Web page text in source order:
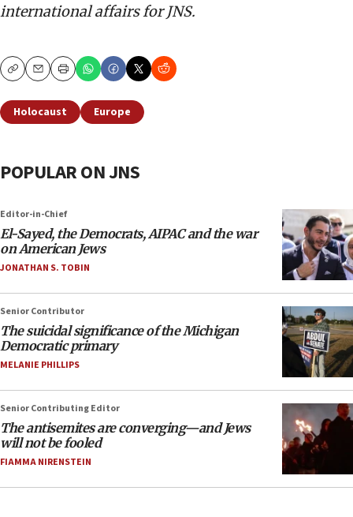
international affairs for JNS.
CopyEmailPrint
Holocaust Europe
POPULAR ON JNS
Editor-in-Chief
El-Sayed, the Democrats, AIPAC and the war
on American Jews
JONATHAN S. TOBIN
Senior Contributor
The suicidal significance of the Michigan
Democratic primary
MELANIE PHILLIPS
Senior Contributing Editor
The antisemites are converging—and Jews
will not be fooled
FIAMMA NIRENSTEIN